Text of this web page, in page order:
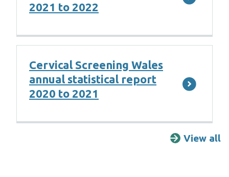
2021 to 2022
Cervical Screening Wales
annual statistical report
2020 to 2021
View all